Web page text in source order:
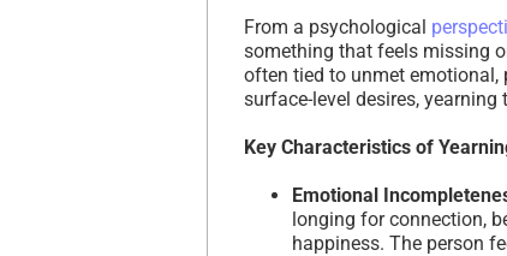
From a psychological
something that feels missing
often tied to unmet emotional,
surface-level desires,
Key Characteristics of
Emotional
longing for connection,
happiness. The person